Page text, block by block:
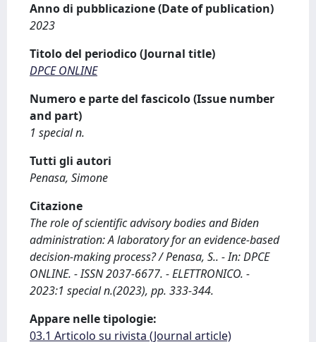
Anno di pubblicazione (Date of publication)
2023
Titolo del periodico (Journal title)
DPCE ONLINE
Numero e parte del fascicolo (Issue number
and part)
1 special n.
Tutti gli autori
Penasa, Simone
Citazione
The role of scientific advisory bodies and Biden
administration: A laboratory for an evidence-based
decision-making process? / Penasa, S.. - In: DPCE
ONLINE. - ISSN 2037-6677. - ELETTRONICO. -
2023:1 special n.(2023), pp. 333-344.
Appare nelle tipologie:
03.1 Articolo su rivista (Journal article)